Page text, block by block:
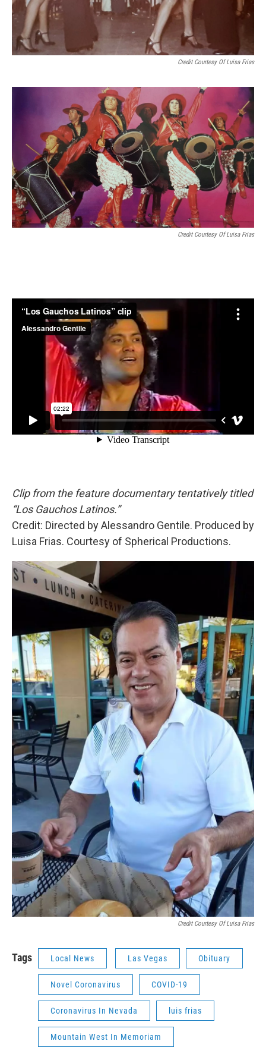
Credit Courtesy Of Luisa Frias
Credit Courtesy Of Luisa Frias
Clip from the feature documentary tentatively titled
“Los Gauchos Latinos.”
Credit: Directed by Alessandro Gentile. Produced by
Luisa Frias. Courtesy of Spherical Productions.
Credit Courtesy Of Luisa Frias
Tags Local News Las Vegas Obituary
Novel Coronavirus COVID-19
Coronavirus In Nevada luis frias
Mountain West In Memoriam